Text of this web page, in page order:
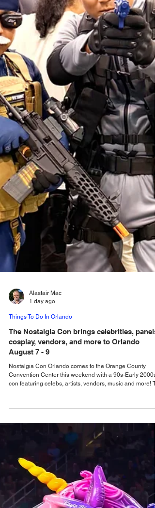
Alastair Mac
The Nostalgia Con brings celebrities,
cosplay, vendors, and more to Orlando
Nostalgia Con Orlando comes to the Orange County
Convention Center this weekend with a 90s-Early 2000s
con featuring celebs, artists, vendors, music and more!
Nostalgia Con is coming to Orlando this weekend! In
is being billed as "a 90s to early-2000s themed pop
event," The Nostalgia Con takes place at the Orange